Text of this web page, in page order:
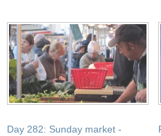
Day 282: Sunday market -